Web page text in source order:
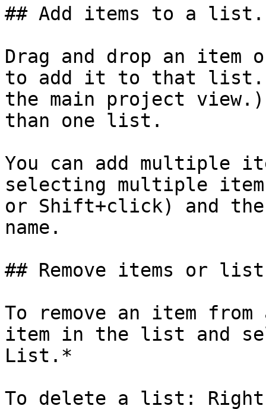
## Add items to a list.
Drag and drop an
to add it to that list.
the main project view.)
than one list.
You can add multiple
selecting multiple
or Shift+click) and
name.
## Remove items or
To remove an item
item in the list and
List.*
To delete a list: